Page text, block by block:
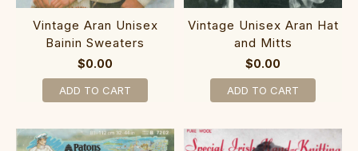
Vintage Aran Unisex
Bainin Sweaters
$0.00
ADD TO CART
Vintage Unisex Aran Hat
and Mitts
$0.00
ADD TO CART